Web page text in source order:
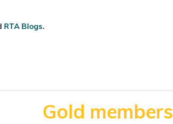
RTA Blogs.
Gold members